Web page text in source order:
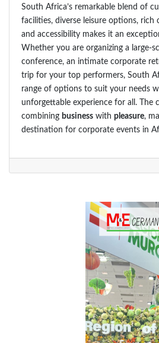
South Africa’s remarkable blend of
facilities, diverse leisure options, rich
and accessibility makes it an
Whether you are organizing a large-
conference, an intimate corporate
trip for your top performers, South
range of options to suit your needs
unforgettable experience for all. The
combining business with pleasure,
destination for corporate events in